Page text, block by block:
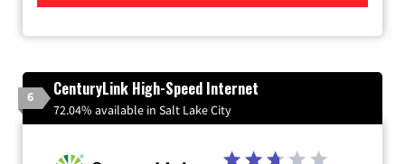
6 CenturyLink High-Speed Internet
72.04% available in Salt Lake City